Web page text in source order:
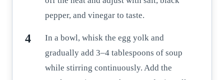
pepper, and vinegar to taste.
In a bowl, whisk the egg yolk and
gradually add 3–4 tablespoons of soup
while stirring continuously. Add the